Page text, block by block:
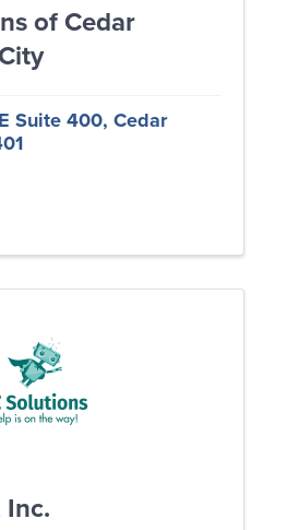
of Cedar
Suite 400, Cedar
Inc.